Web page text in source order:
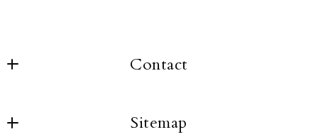
Contact
Sitemap